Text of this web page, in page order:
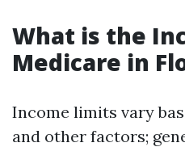
What is the
Medicare in
Income limits vary
and other factors;